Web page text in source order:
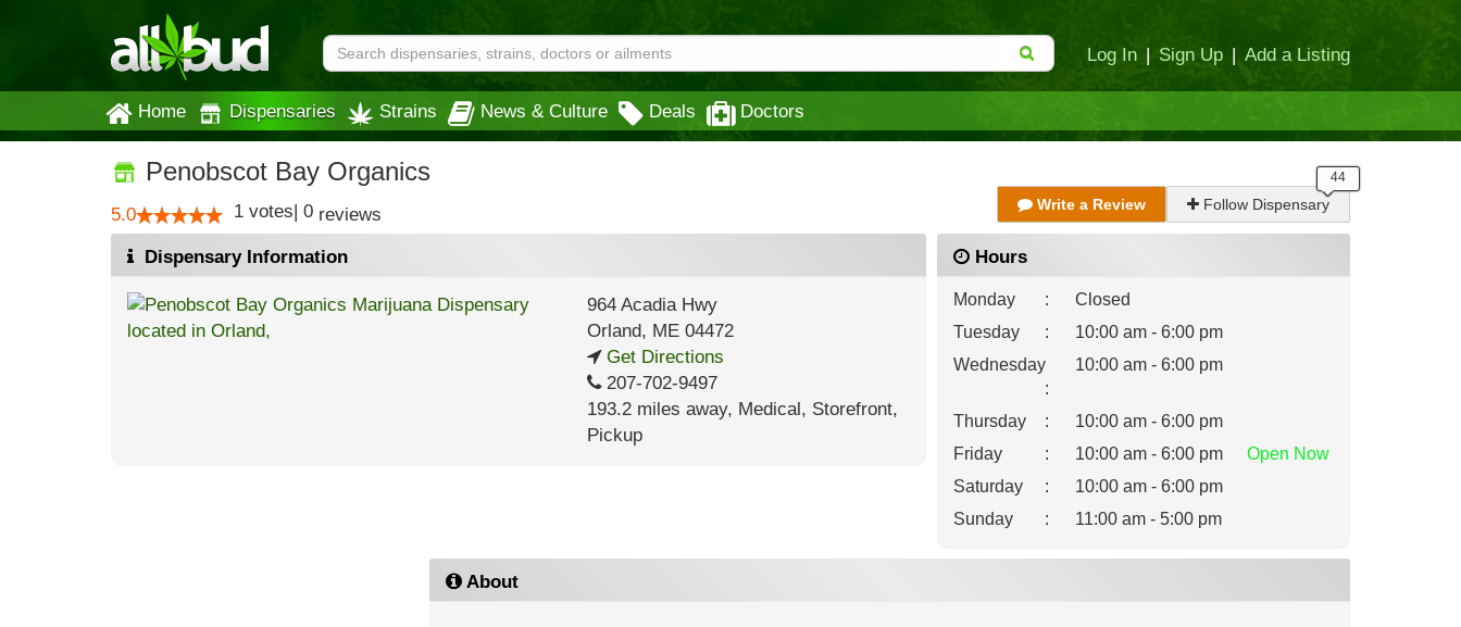
Log In | Sign Up | Add a Listing
Home Dispensaries Strains News & Culture Deals Doctors
Penobscot Bay Organics
5.0 1 votes| 0 reviews Write a Review Follow Dispensary
Dispensary Information
964 Acadia Hwy
Orland, ME04472
Get Directions
207-702-9497
193.2 miles away, Medical, Storefront,
Pickup
Hours
Monday :
Closed
Tuesday
:
10:00 am - 6:00 pm
Wednesday
:
10:00 am - 6:00 pm
Thursday :
10:00 am - 6:00 pm
Friday
: 10:00 am - 6:00 pm Open Now
Saturday
:
10:00 am - 6:00 pm
Sunday
: 11:00 am - 5:00 pm
About